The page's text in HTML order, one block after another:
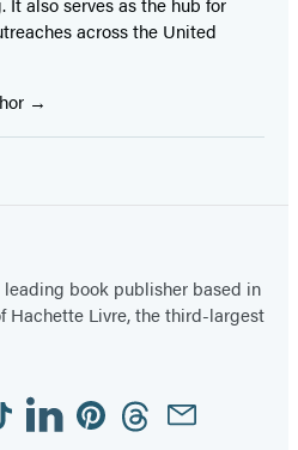
across the United
book publisher based in
Hachette Livre, the third-largest
LinkedinPinterestThreadsEmail